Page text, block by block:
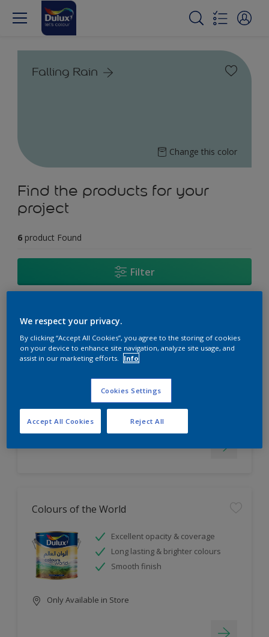
Falling Rain
Change this color
Find the products for your
project
6 product Found
Filter
EasyClean
Tough stain repellent & anti-
bacterial
Smooth finish
Only Available in Store
Colours of the World
Excellent opacity & coverage
Long lasting & brighter colours
Smooth finish
Only Available in Store
We respect your privacy.
By clicking “Accept All Cookies”, you agree to the storing of cookies
on your device to enhance site navigation, analyze site usage, and
assist in our marketing efforts.
Info
Cookies Settings
Reject All
Accept All Cookies